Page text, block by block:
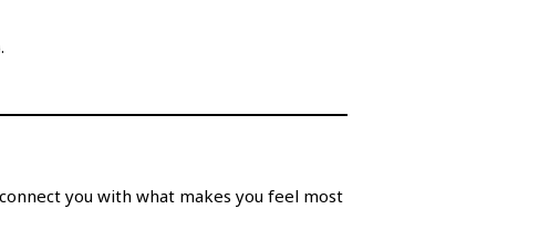
you with what makes you feel most